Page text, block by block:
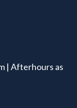
| Afterhours as